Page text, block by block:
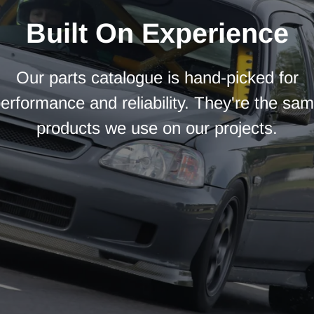
Built On Experience
Our parts catalogue is hand-picked for
and reliability. They're the
products we use on our projects.